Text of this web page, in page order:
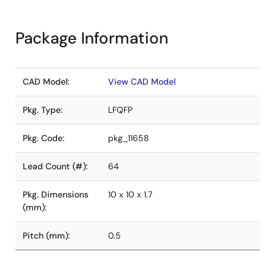
Package Information
CAD Model: View CAD Model
Pkg. Type: LFQFP
Pkg. Code: pkg_11658
Lead Count (#): 64
Pkg. Dimensions
(mm):
10 x 10 x 1.7
Pitch (mm): 0.5